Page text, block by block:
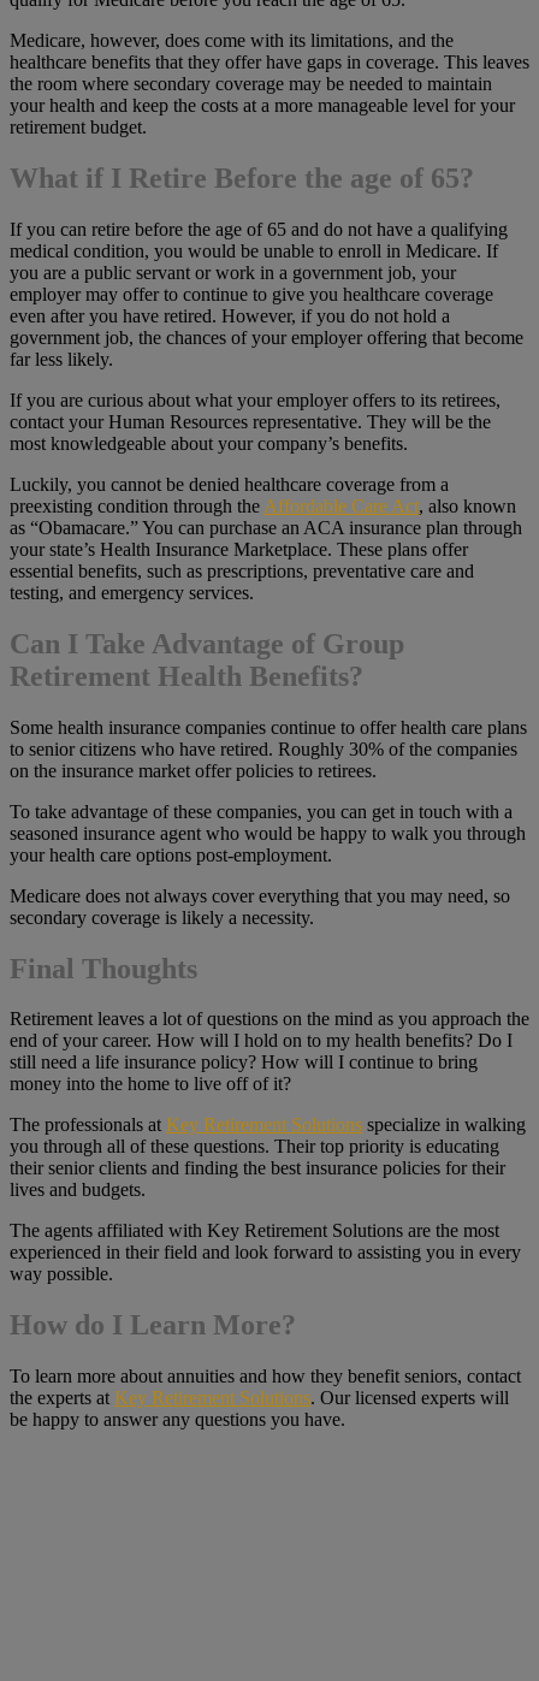
Medicare, however, does come with its limitations, and the
healthcare benefits that they offer have gaps in coverage. This leaves
the room where secondary coverage may be needed to maintain
your health and keep the costs at a more manageable level for your
retirement budget.
What if I Retire Before the age of 65?
If you can retire before the age of 65 and do not have a qualifying
medical condition, you would be unable to enroll in Medicare. If
you are a public servant or work in a government job, your
employer may offer to continue to give you healthcare coverage
even after you have retired. However, if you do not hold a
government job, the chances of your employer offering that become
far less likely.
If you are curious about what your employer offers to its retirees,
contact your Human Resources representative. They will be the
most knowledgeable about your company’s benefits.
Luckily, you cannot be denied healthcare coverage from a
preexisting condition through the Affordable Care Act, also known
as “Obamacare.” You can purchase an ACA insurance plan through
your state’s Health Insurance Marketplace. These plans offer
essential benefits, such as prescriptions, preventative care and
testing, and emergency services.
Can I Take Advantage of Group
Retirement Health Benefits?
Some health insurance companies continue to offer health care plans
to senior citizens who have retired. Roughly 30% of the companies
on the insurance market offer policies to retirees.
To take advantage of these companies, you can get in touch with a
seasoned insurance agent who would be happy to walk you through
your health care options post-employment.
Medicare does not always cover everything that you may need, so
secondary coverage is likely a necessity.
Final Thoughts
Retirement leaves a lot of questions on the mind as you approach the
end of your career. How will I hold on to my health benefits? Do I
still need a life insurance policy? How will I continue to bring
money into the home to live off of it?
The professionals atKey Retirement Solutions specialize in walking
you through all of these questions. Their top priority is educating
their senior clients and finding the best insurance policies for their
lives and budgets.
The agents affiliated with Key Retirement Solutions are the most
experienced in their field and look forward to assisting you in every
way possible.
How do I Learn More?
To learn more about annuities and how they benefit seniors, contact
the experts at Key Retirement Solutions. Our licensed experts will
be happy to answer any questions you have.